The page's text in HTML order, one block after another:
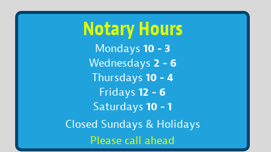
Notary Hours
Mondays 10 - 3
Wednesdays 2 - 6
Thursdays 10 - 4
Fridays 12 - 6
Saturdays 10 - 1
Closed Sundays & Holidays
Please call ahead